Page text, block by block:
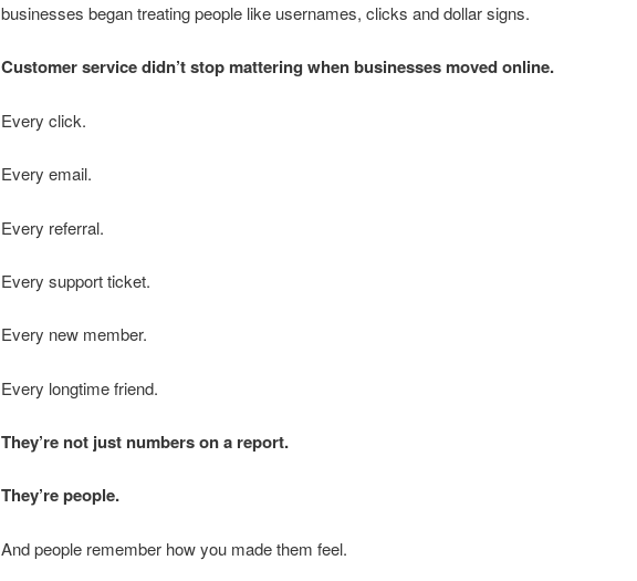
businesses began treating people like usernames, clicks and dollar signs.
Customer service didn’t stop mattering when businesses moved online.
Every click.
Every email.
Every referral.
Every support ticket.
Every new member.
Every longtime friend.
They’re not just numbers on a report.
They’re people.
And people remember how you made them feel.